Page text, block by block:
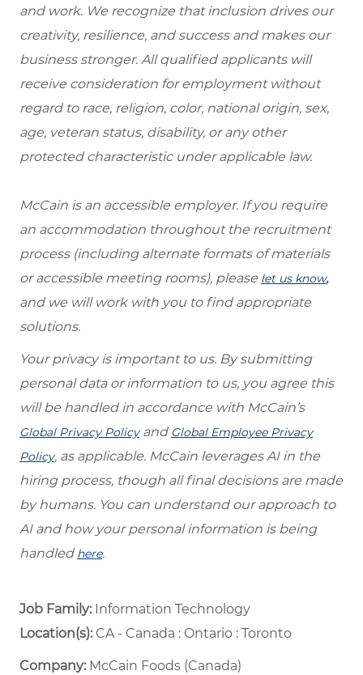
and work. We recognize that inclusion drives our
creativity, resilience, and success and makes our
business stronger. All qualified applicants will
receive consideration for employment without
regard to race, religion, color, national origin, sex,
age, veteran status, disability, or any other
protected characteristic under applicable law.
McCain is an accessible employer. If you require
an accommodation throughout the recruitment
process (including alternate formats of materials
or accessible meeting rooms), please let us know,
and we will work with you to find appropriate
solutions.
Your privacy is important to us. By submitting
personal data or information to us, you agree this
will be handled in accordance with McCain’s
Global Privacy Policyand Global Employee Privacy
Policy, as applicable. McCain leverages AI in the
hiring process, though all final decisions are made
by humans. You can understand our approach to
AI and how your personal information is being
handled here.
Job Family: Information Technology
Location(s):CA - Canada : Ontario : Toronto
Company: McCain Foods (Canada)